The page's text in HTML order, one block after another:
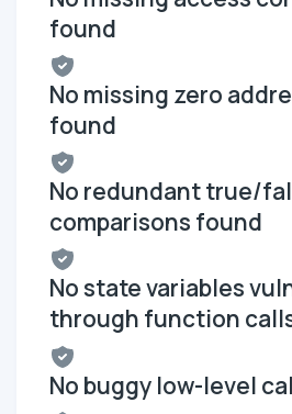
found
No missing zero
found
No redundant true/
comparisons found
No state variables
through function
No buggy low-level